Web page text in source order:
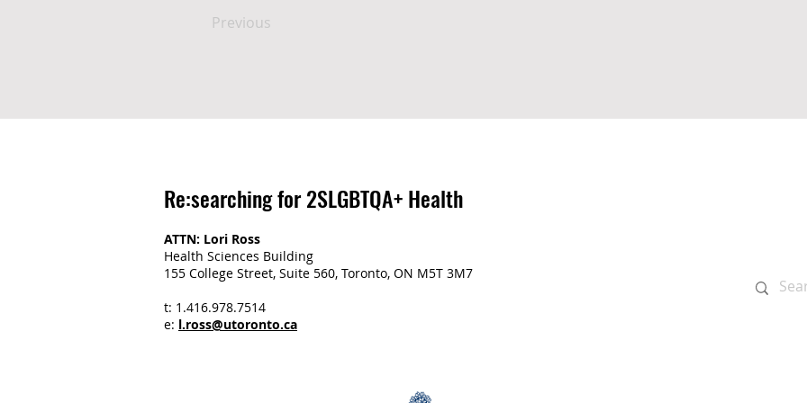
Previous
Re:searching for 2SLGBTQA+ Health
ATTN: Lori Ross
Health Sciences Building
155 College Street, Suite 560, Toronto, ON M5T 3M7
t: 1.416.978.7514
e: l.ross@utoronto.ca